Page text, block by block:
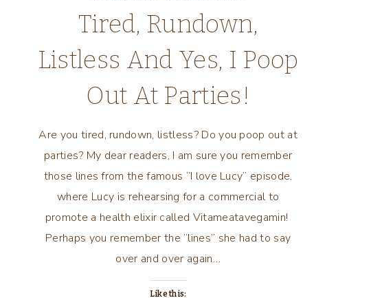
Tired, Rundown,
Listless And Yes, I Poop
Out At Parties!
Are you tired, rundown, listless? Do you poop out at
parties? My dear readers, I am sure you remember
those lines from the famous “I love Lucy” episode,
where Lucy is rehearsing for a commercial to
promote a health elixir called Vitameatavegamin!
Perhaps you remember the “lines” she had to say
over and over again…
Like this: